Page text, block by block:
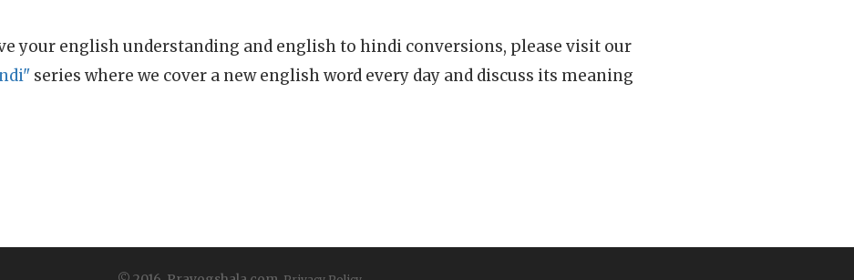
your english understanding and english to hindi conversions, please visit our
series where we cover a new english word every day and discuss its meaning